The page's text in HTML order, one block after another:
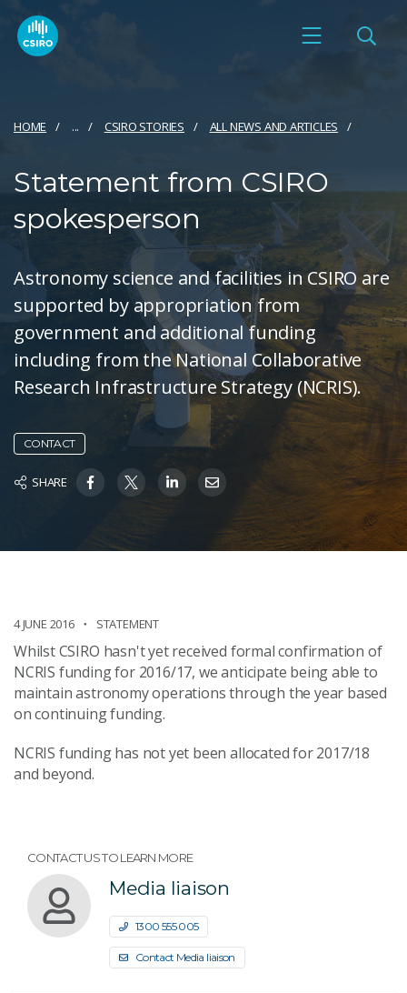
HOME ... CSIRO STORIES ALL NEWS AND ARTICLES
Statement from CSIRO
spokesperson
Astronomy science and facilities in CSIRO are
supported by appropriation from
government and additional funding
including from the National Collaborative
Research Infrastructure Strategy (NCRIS).
CONTACT
SHARE
4 JUNE 2016 STATEMENT
Whilst CSIRO hasn't yet received formal confirmation of
NCRIS funding for 2016/17, we anticipate being able to
maintain astronomy operations through the year based
on continuing funding.
NCRIS funding has not yet been allocated for 2017/18
and beyond.
CONTACT US TO LEARN MORE
Media liaison
1300 555 005
Contact Media liaison